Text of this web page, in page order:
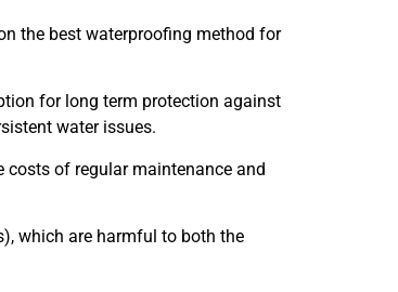
the best waterproofing method for
for long term protection against
water issues.
of regular maintenance and
which are harmful to both the